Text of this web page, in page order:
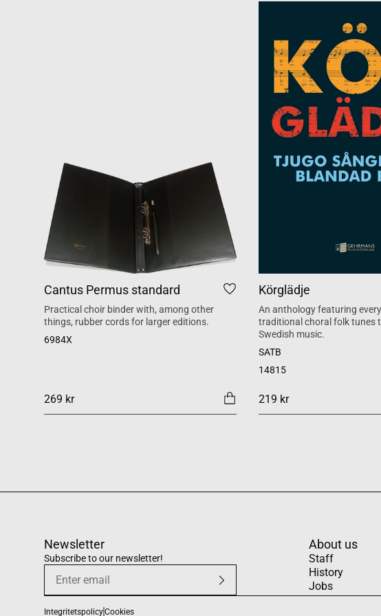
Cantus Permus standard
Practical choir binder with, among other
things, rubber cords for larger editions.
6984X
269 kr
Körglädje
An anthology featuring
traditional choral folk tunes
Swedish music.
SATB
14815
219 kr
Newsletter
Subscribe to our newsletter!
About us
Staff
History
Jobs
IntegritetspolicyCookies